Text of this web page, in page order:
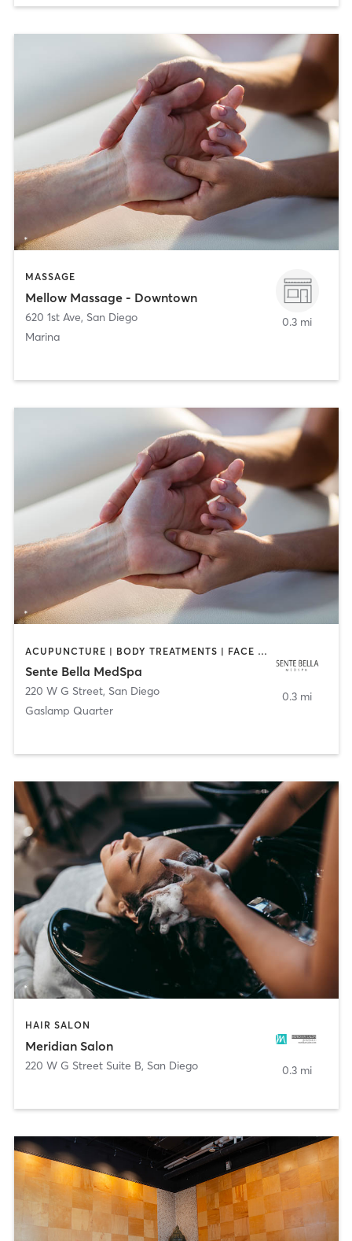
MASSAGE
Mellow Massage - Downtown
620 1st Ave, San Diego
Marina
0.3 mi
ACUPUNCTURE | BODY TREATMENTS | FACE TREATMENTS | MASSAGE | MED SPA
Sente Bella MedSpa
220 W G Street, San Diego
Gaslamp Quarter
0.3 mi
HAIR SALON
Meridian Salon
220 W G Street Suite B, San Diego 0.3 mi